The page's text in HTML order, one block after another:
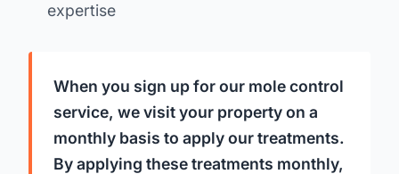
expertise
When you sign up for our mole control
service, we visit your property on a
monthly basis to apply our treatments.
By applying these treatments monthly,